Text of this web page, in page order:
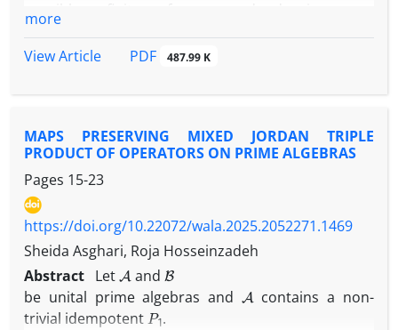
finite frames with prescribed norms is
dimensions
and . ...
more
View Article
PDF 487.99 K
MAPS PRESERVING MIXED JORDAN TRIPLE
PRODUCT OF OPERATORS ON PRIME ALGEBRAS
Pages 15-23
https://doi.org/10.22072/wala.2025.2052271.1469
Sheida Asghari, Roja Hosseinzadeh
Abstract Let Aand B
be unital prime algebras and Acontains a non-
trivial idempotentP1.